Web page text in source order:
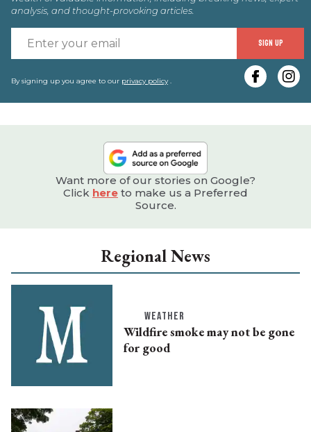
analysis, and thought-provoking articles.
SIGN UP
By signing up you agree to our privacy policy.
Want more of our stories on Google?
Click here to make us a Preferred
Source.
Regional News
WEATHER
Wildfire smoke may not be gone
for good